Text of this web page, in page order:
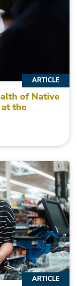
of Native
the
ARTICLE
ARTICLE